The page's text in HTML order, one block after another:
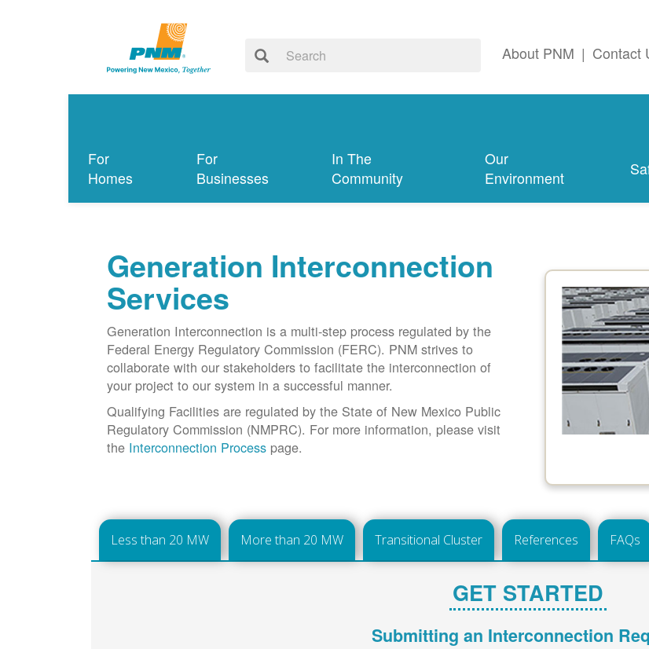
About PNM | Contact
For
Homes
For
Businesses
In The
Community
Our
Environment
Generation Interconnection
Services
Generation Interconnection is a multi-step process regulated by the
Federal Energy Regulatory Commission (FERC). PNM strives to
collaborate with our stakeholders to facilitate the interconnection of
your project to our system in a successful manner.
Qualifying Facilities are regulated by the State of New Mexico Public
Regulatory Commission (NMPRC). For more information, please visit
the Interconnection Process page.
Less than 20 MW More than 20 MW Transitional Cluster References FAQs
GET STARTED
Submitting an Interconnection